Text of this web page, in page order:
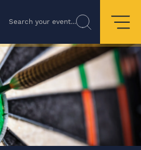
Search your event...